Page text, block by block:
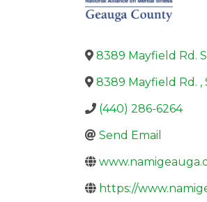
8389 Mayfield Rd.
8389 Mayfield Rd. ,
(440) 286-6264
Send Email
https://